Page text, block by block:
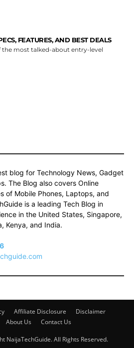
FEATURES, AND BEST DEALS
the most talked-about entry-level
blog for Technology News, Gadget
The Blog also covers Online
of Mobile Phones, Laptops, and
is a leading Tech Blog in
in the United States, Singapore,
Kenya, and India.
Affiliate Disclosure
Disclaimer
About Us Contact Us
NaijaTechGuide. All Rights Reserved.